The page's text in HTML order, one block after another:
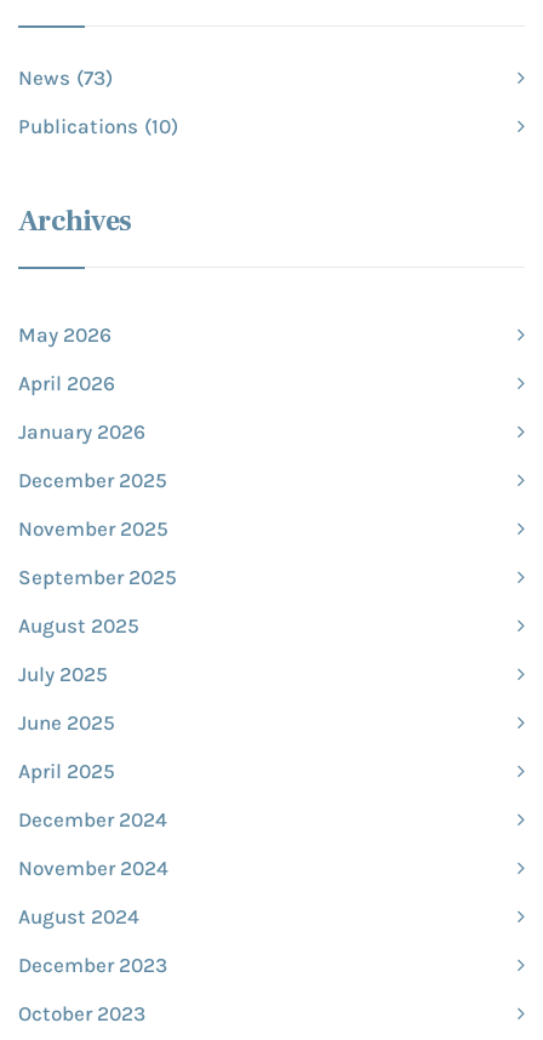
News (73)
Publications (10)
Archives
May 2026
April 2026
January 2026
December 2025
November 2025
September 2025
August 2025
July 2025
June 2025
April 2025
December 2024
November 2024
August 2024
December 2023
October 2023